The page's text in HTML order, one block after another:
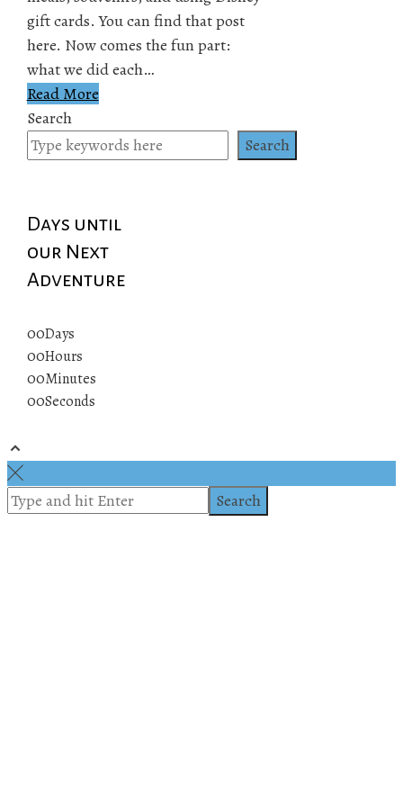
gift cards. You can find that post
here. Now comes the fun part:
what we did each…
Read More
Search
Search
Days until
our Next
Adventure
00Days
00Hours
00Minutes
00Seconds